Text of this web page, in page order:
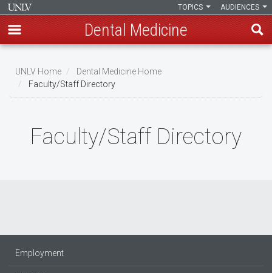
main
content
AUDIENCES
TOPICS
Dental Medicine
Breadcrumb
UNLV Home
Dental Medicine Home
Faculty/Staff Directory
Faculty/Staff Directory
Employment